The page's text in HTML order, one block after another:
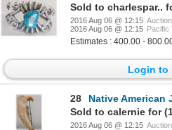
2016 Aug 06 @ 12:15
2016 Aug 06 @ 12:15 Pacific
Estimates : 400.00 -
Login to
28
Native American
2016 Aug 06 @ 12:15